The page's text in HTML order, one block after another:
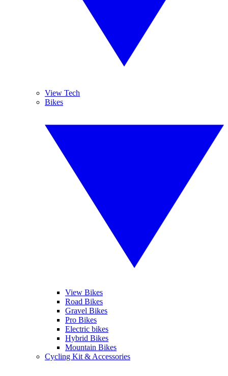
View Tech
Bikes
View Bikes
Road Bikes
Gravel Bikes
Pro Bikes
Electric bikes
Hybrid Bikes
Mountain Bikes
Cycling Kit & Accessories